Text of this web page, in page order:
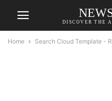
DISCOVER THE
Home Search Cloud Template -